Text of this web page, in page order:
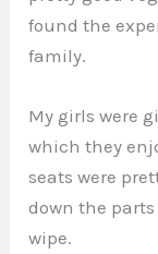
found the
family.
My girls were
which they
seats were
down the
wipe.